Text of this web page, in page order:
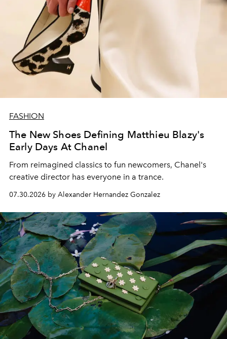
FASHION
The New Shoes Defining Matthieu Blazy's
Early Days At Chanel
From reimagined classics to fun newcomers, Chanel's
creative director has everyone in a trance.
07.30.2026 by Alexander Hernandez Gonzalez